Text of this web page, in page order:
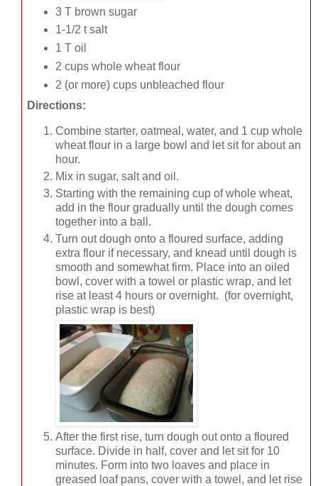
3 T brown sugar
1-1/2 t salt
1 T oil
2 cups whole wheat flour
2 (or more) cups unbleached flour
Directions:
Combine starter, oatmeal, water, and 1 cup whole
wheat flour in a large bowl and let sit for about an
hour.
Mix in sugar, salt and oil.
Starting with the remaining cup of whole wheat,
add in the flour gradually until the dough comes
together into a ball.
Turn out dough onto a floured surface, adding
extra flour if necessary, and knead until dough is
smooth and somewhat firm. Place into an oiled
bowl, cover with a towel or plastic wrap, and let
rise at least 4 hours or overnight. (for overnight,
plastic wrap is best)
After the first rise, turn dough out onto a floured
surface. Divide in half, cover and let sit for 10
minutes. Form into two loaves and place in
greased loaf pans, cover with a towel, and let rise